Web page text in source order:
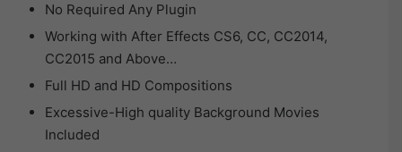
No Required Any Plugin
Working with After Effects CS6, CC, CC2014,
CC2015 and Above…
Full HD and HD Compositions
Excessive-High quality Background Movies
Included